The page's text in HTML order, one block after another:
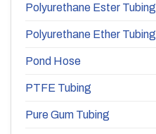
Polyurethane Ester Tubing
Polyurethane Ether Tubing
Pond Hose
PTFE Tubing
Pure Gum Tubing